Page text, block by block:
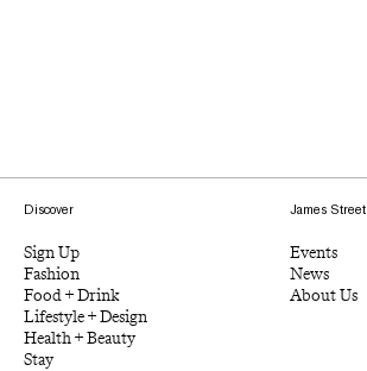
Discover
Sign Up
Fashion
Food + Drink
Lifestyle + Design
Health + Beauty
Stay
James Street
Events
News
About Us